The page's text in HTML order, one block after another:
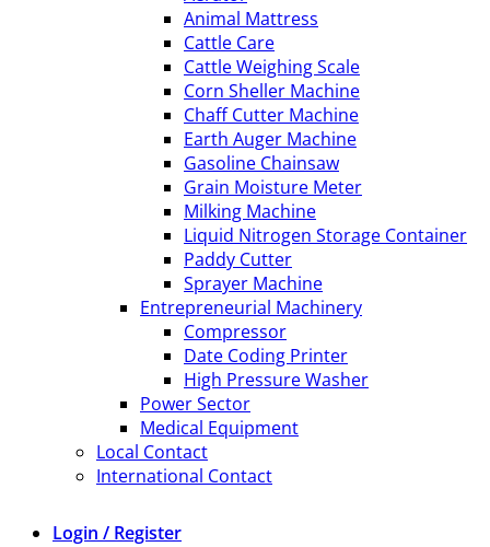
Animal Mattress
Cattle Care
Cattle Weighing Scale
Corn Sheller Machine
Chaff Cutter Machine
Earth Auger Machine
Gasoline Chainsaw
Grain Moisture Meter
Milking Machine
Liquid Nitrogen Storage Container
Paddy Cutter
Sprayer Machine
Entrepreneurial Machinery
Compressor
Date Coding Printer
High Pressure Washer
Power Sector
Medical Equipment
Local Contact
International Contact
Login / Register